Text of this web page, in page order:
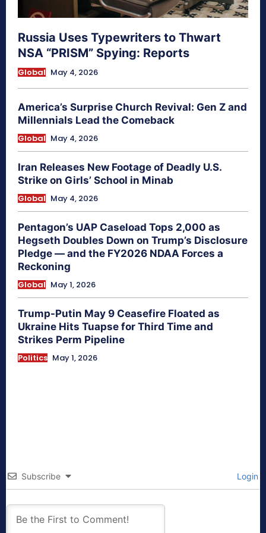
Russia Uses Typewriters to Thwart
NSA “PRISM” Spying: Reports
Global May 4, 2026
America’s Surprise Church Revival: Gen Z and
Millennials Lead the Comeback
Global May 4, 2026
Iran Releases New Footage of Deadly U.S.
Strike on Girls’ School in Minab
Global May 4, 2026
Pentagon’s UAP Caseload Tops 2,000 as
Hegseth Doubles Down on Trump’s Disclosure
Pledge — and the FY2026 NDAA Forces a
Reckoning
Global May 1, 2026
Trump-Putin May 9 Ceasefire Floated as
Ukraine Hits Tuapse for Third Time and
Strikes Perm Pipeline
Politics May 1, 2026
Subscribe Login